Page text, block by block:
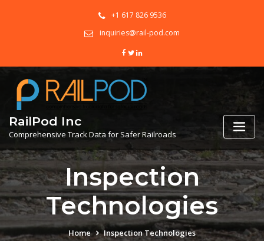
+1 617 826 9536
inquiries@rail-pod.com
RailPod Inc
Comprehensive Track Data for Safer Railroads
Inspection
Technologies
Home Inspection Technologies